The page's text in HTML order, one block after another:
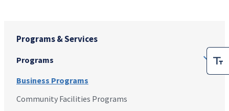
Programs & Services
Programs
Business Programs
Community Facilities Programs